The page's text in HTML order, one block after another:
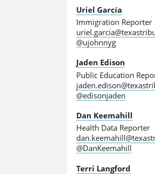
Uriel García
Immigration Reporter
@ujohnnyg
Jaden Edison
Public Education
@edisonjaden
Dan Keemahill
Health Data Reporter
@DanKeemahill
Terri Langford